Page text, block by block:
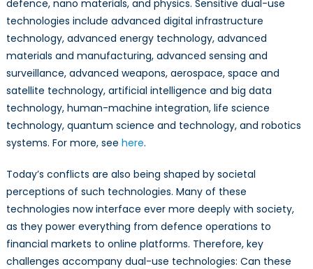
defence, nano materials, and physics. Sensitive dual-use
technologies include advanced digital infrastructure
technology, advanced energy technology, advanced
materials and manufacturing, advanced sensing and
surveillance, advanced weapons, aerospace, space and
satellite technology, artificial intelligence and big data
technology, human-machine integration, life science
technology, quantum science and technology, and robotics
systems. For more, see here.
Today’s conflicts are also being shaped by societal
perceptions of such technologies. Many of these
technologies now interface ever more deeply with society,
as they power everything from defence operations to
financial markets to online platforms. Therefore, key
challenges accompany dual-use technologies: Can these